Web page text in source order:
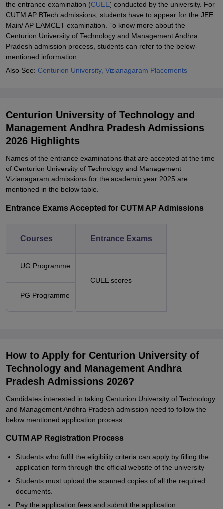
the entrance examination (CUEE) conducted by the university. For
CUTM AP BTech admissions, students have to appear for the JEE
Main/ AP EAMCET examination. To know more about the
Centurion University of Technology and Management Andhra
Pradesh admission process, students can refer to the below-
mentioned information.
Also See: Centurion University, Vizianagaram Placements
Centurion University of Technology and
Management Andhra Pradesh Admissions
2026 Highlights
Names of the entrance examinations that are accepted at the time
of Centurion University of Technology and Management
Vizianagaram admissions for the academic year 2025 are
mentioned in the below table.
Entrance Exams Accepted for CUTM AP Admissions
Courses Entrance Exams
UG Programme
CUEE scores
PG Programme
How to Apply for Centurion University of
Technology and Management Andhra
Pradesh Admissions 2026?
Candidates interested in taking Centurion University of Technology
and Management Andhra Pradesh admission need to follow the
below mentioned application process.
CUTM AP Registration Process
Students who fulfil the eligibility criteria can apply by filling the
application form through the official website of the university
Students must upload the scanned copies of all the required
documents.
Pay the application fees and submit the application